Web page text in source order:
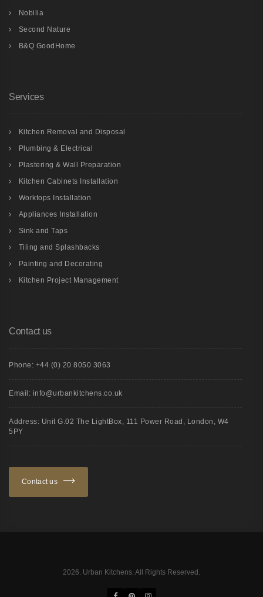
Nobilia
Second Nature
B&Q GoodHome
Services
Kitchen Removal and Disposal
Plumbing & Electrical
Plastering & Wall Preparation
Kitchen Cabinets Installation
Worktops Installation
Appliances Installation
Sink and Taps
Tiling and Splashbacks
Painting and Decorating
Kitchen Project Management
Contact us
Phone: +44 (0) 20 8050 3063
Email: info@urbankitchens.co.uk
Address: Unit G.02 The LightBox, 111 Power Road, London, W4
5PY
Contact us
2026. Urban Kitchens. All Rights Reserved.